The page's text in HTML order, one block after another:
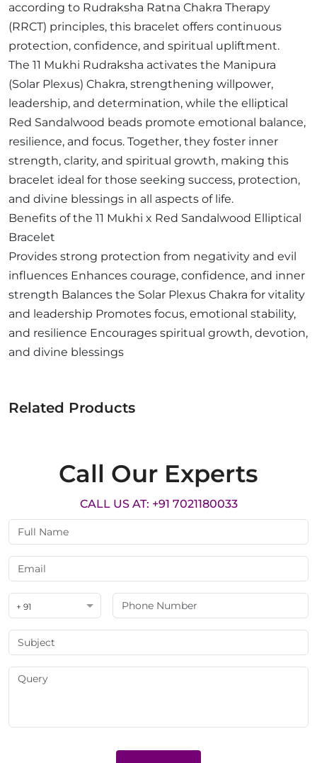
according to Rudraksha Ratna Chakra Therapy
(RRCT) principles, this bracelet offers continuous
protection, confidence, and spiritual upliftment.
The 11 Mukhi Rudraksha activates the Manipura
(Solar Plexus) Chakra, strengthening willpower,
leadership, and determination, while the elliptical
Red Sandalwood beads promote emotional balance,
resilience, and focus. Together, they foster inner
strength, clarity, and spiritual growth, making this
bracelet ideal for those seeking success, protection,
and divine blessings in all aspects of life.
Benefits of the 11 Mukhi x Red Sandalwood Elliptical
Bracelet
Provides strong protection from negativity and evil
influences Enhances courage, confidence, and inner
strength Balances the Solar Plexus Chakra for vitality
and leadership Promotes focus, emotional stability,
and resilience Encourages spiritual growth, devotion,
and divine blessings
Related Products
Call Our Experts
CALL US AT: +91 7021180033
+ 91